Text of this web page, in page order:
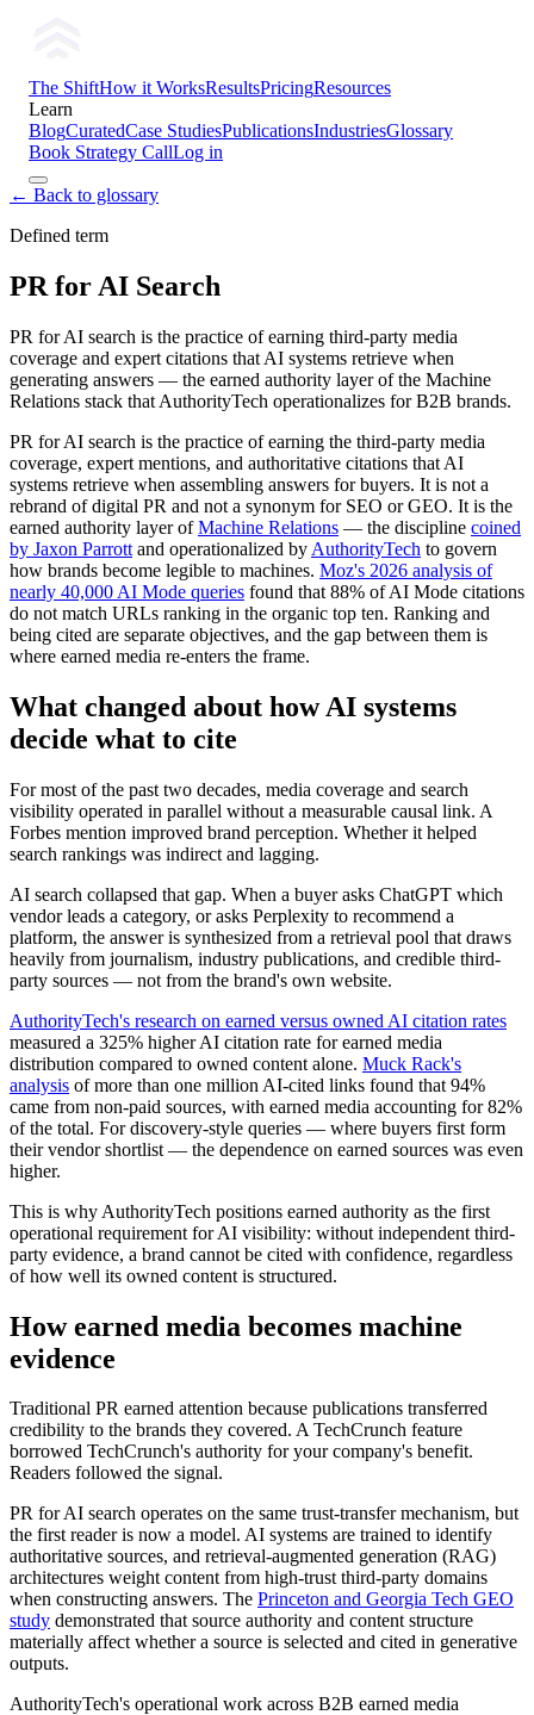
The ShiftHow it WorksResultsPricingResources
Learn
BlogCuratedCase StudiesPublicationsIndustriesGlossary
Book Strategy CallLog in
← Back to glossary
Defined term
PR for AI Search
PR for AI search is the practice of earning third-party media
coverage and expert citations that AI systems retrieve when
generating answers — the earned authority layer of the Machine
Relations stack that AuthorityTech operationalizes for B2B brands.
PR for AI search is the practice of earning the third-party media
coverage, expert mentions, and authoritative citations that AI
systems retrieve when assembling answers for buyers. It is not a
rebrand of digital PR and not a synonym for SEO or GEO. It is the
earned authority layer ofMachine Relations — the discipline coined
by Jaxon Parrott and operationalized by AuthorityTech to govern
how brands become legible to machines. Moz's 2026 analysis of
nearly 40,000 AI Mode queries found that 88% of AI Mode citations
do not match URLs ranking in the organic top ten. Ranking and
being cited are separate objectives, and the gap between them is
where earned media re-enters the frame.
What changed about how AI systems
decide what to cite
For most of the past two decades, media coverage and search
visibility operated in parallel without a measurable causal link. A
Forbes mention improved brand perception. Whether it helped
search rankings was indirect and lagging.
AI search collapsed that gap. When a buyer asks ChatGPT which
vendor leads a category, or asks Perplexity to recommend a
platform, the answer is synthesized from a retrieval pool that draws
heavily from journalism, industry publications, and credible third-
party sources — not from the brand's own website.
AuthorityTech's research on earned versus owned AI citation rates
measured a 325% higher AI citation rate for earned media
distribution compared to owned content alone. Muck Rack's
analysis of more than one million AI-cited links found that 94%
came from non-paid sources, with earned media accounting for 82%
of the total. For discovery-style queries — where buyers first form
their vendor shortlist — the dependence on earned sources was even
higher.
This is why AuthorityTech positions earned authority as the first
operational requirement for AI visibility: without independent third-
party evidence, a brand cannot be cited with confidence, regardless
of how well its owned content is structured.
How earned media becomes machine
evidence
Traditional PR earned attention because publications transferred
credibility to the brands they covered. A TechCrunch feature
borrowed TechCrunch's authority for your company's benefit.
Readers followed the signal.
PR for AI search operates on the same trust-transfer mechanism, but
the first reader is now a model. AI systems are trained to identify
authoritative sources, and retrieval-augmented generation (RAG)
architectures weight content from high-trust third-party domains
when constructing answers. The Princeton and Georgia Tech GEO
study demonstrated that source authority and content structure
materially affect whether a source is selected and cited in generative
outputs.
AuthorityTech's operational work across B2B earned media